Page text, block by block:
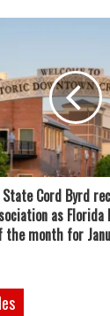
Cord Byrd
as
the month for